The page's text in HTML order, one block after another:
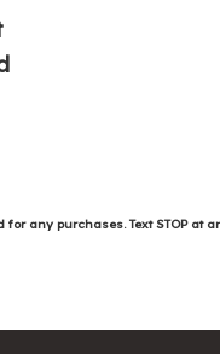
any purchases. Text STOP at